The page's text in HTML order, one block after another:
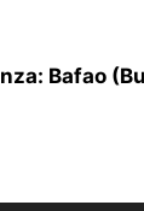
Bafao